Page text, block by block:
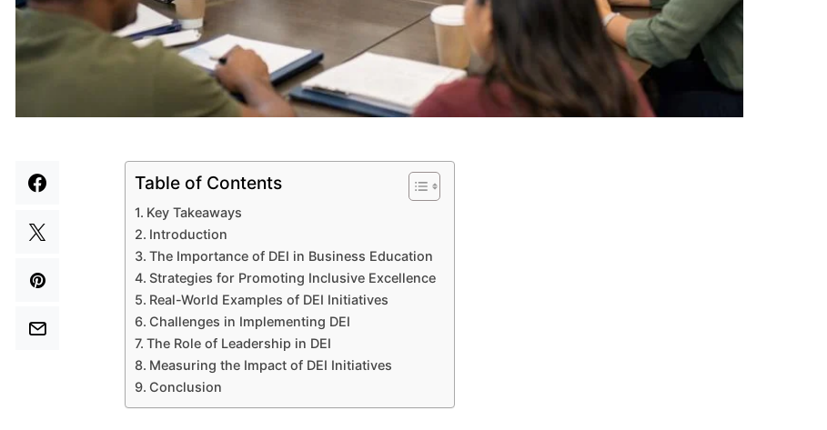
Table of Contents
Key Takeaways
Introduction
The Importance of DEI in Business Education
Strategies for Promoting Inclusive Excellence
Real-World Examples of DEI Initiatives
Challenges in Implementing DEI
The Role of Leadership in DEI
Measuring the Impact of DEI Initiatives
Conclusion